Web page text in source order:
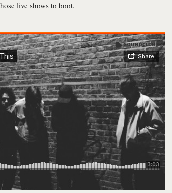
live shows to boot.